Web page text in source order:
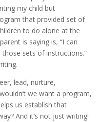
my child but
that provided set of
to do alone at the
is saying is, “I can
sets of instructions.”
lead, nurture,
we want a program,
us establish that
And it’s not just writing!